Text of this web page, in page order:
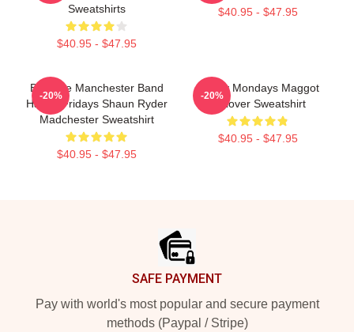
Sweatshirts
$40.95 - $47.95
$40.95 - $47.95
Bez The Manchester Band
Happy Fridays Shaun Ryder
Madchester Sweatshirt
$40.95 - $47.95
-20%
Happy Mondays Maggot
Pullover Sweatshirt
$40.95 - $47.95
-20%
SAFE PAYMENT
Pay with world's most popular and secure payment
methods (Paypal / Stripe)